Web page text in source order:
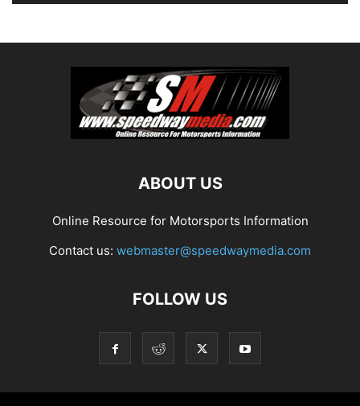
ABOUT US
Online Resource for Motorsports Information
Contact us: webmaster@speedwaymedia.com
FOLLOW US